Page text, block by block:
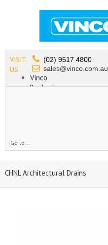
VISIT
US
(02) 9517 4800
sales@vinco.com.au
Vinco
Products
Go to...
CHNL Architectural Drains